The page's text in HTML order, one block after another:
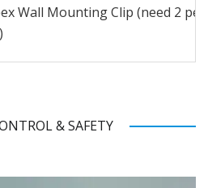
Wall Mounting Clip (need 2 per
& SAFETY